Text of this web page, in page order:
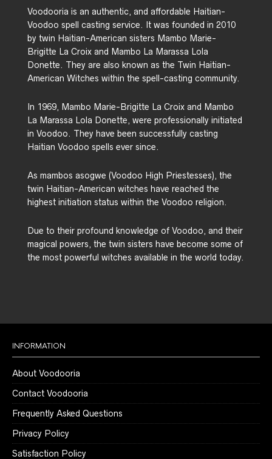
Voodooria is an authentic, and affordable Haitian-
Voodoo spell casting service. It was founded in 2010
by twin Haitian-American sisters Mambo Marie-
Brigitte La Croix and Mambo La Marassa Lola
Donette. They are also known as the Twin Haitian-
American Witches within the spell-casting community.
In 1969, Mambo Marie-Brigitte La Croix and Mambo
La Marassa Lola Donette, were professionally initiated
in Voodoo. They have been successfully casting
Haitian Voodoo spells ever since.
As mambos asogwe (Voodoo High Priestesses), the
twin Haitian-American witches have reached the
highest initiation status within the Voodoo religion.
Due to their profound knowledge of Voodoo, and their
magical powers, the twin sisters have become some of
the most powerful witches available in the world today.
INFORMATION
About Voodooria
Contact Voodooria
Frequently Asked Questions
Privacy Policy
Satisfaction Policy